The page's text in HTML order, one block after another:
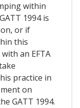
within
1994 is
or if
this
an EFTA
practice in
on
GATT 1994.